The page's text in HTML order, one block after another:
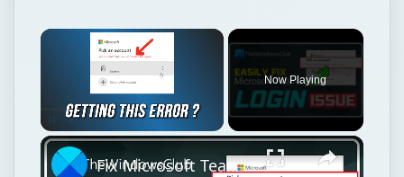
Unmute
Now Playing
Fix Microsoft Teams Login issues: We couldn’t sign you in